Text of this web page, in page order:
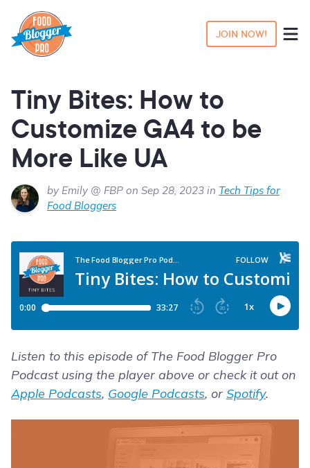
JOIN NOW!
Tiny Bites: How to
Customize GA4 to be
More Like UA
by Emily @ FBP on Sep 28, 2023 in Tech Tips for
Food Bloggers
Listen to this episode of The Food Blogger Pro
Podcast using the player above or check it out on
Apple Podcasts, Google Podcasts, or Spotify.